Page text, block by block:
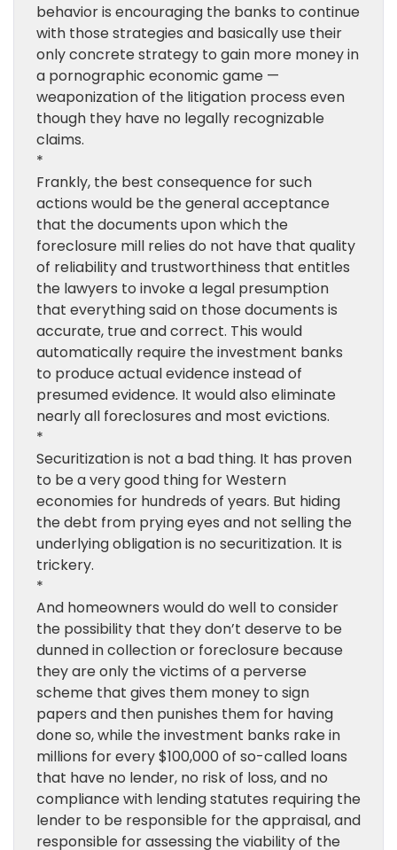
behavior is encouraging the banks to continue
with those strategies and basically use their
only concrete strategy to gain more money in
a pornographic economic game —
weaponization of the litigation process even
though they have no legally recognizable
claims.
*
Frankly, the best consequence for such
actions would be the general acceptance
that the documents upon which the
foreclosure mill relies do not have that quality
of reliability and trustworthiness that entitles
the lawyers to invoke a legal presumption
that everything said on those documents is
accurate, true and correct. This would
automatically require the investment banks
to produce actual evidence instead of
presumed evidence. It would also eliminate
nearly all foreclosures and most evictions.
*
Securitization is not a bad thing. It has proven
to be a very good thing for Western
economies for hundreds of years. But hiding
the debt from prying eyes and not selling the
underlying obligation is no securitization. It is
trickery.
*
And homeowners would do well to consider
the possibility that they don’t deserve to be
dunned in collection or foreclosure because
they are only the victims of a perverse
scheme that gives them money to sign
papers and then punishes them for having
done so, while the investment banks rake in
millions for every $100,000 of so-called loans
that have no lender, no risk of loss, and no
compliance with lending statutes requiring the
lender to be responsible for the appraisal, and
responsible for assessing the viability of the